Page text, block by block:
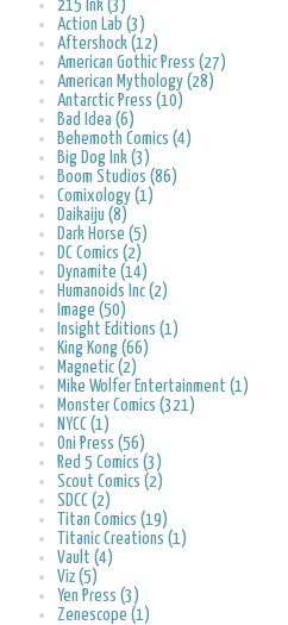
215 Ink (3)
Action Lab (3)
Aftershock (12)
American Gothic Press (27)
American Mythology (28)
Antarctic Press (10)
Bad Idea (6)
Behemoth Comics (4)
Big Dog Ink (3)
Boom Studios (86)
Comixology (1)
Daikaiju (8)
Dark Horse (5)
DC Comics (2)
Dynamite (14)
Humanoids Inc (2)
Image (50)
Insight Editions (1)
King Kong (66)
Magnetic (2)
Mike Wolfer Entertainment (1)
Monster Comics (321)
NYCC (1)
Oni Press (56)
Red 5 Comics (3)
Scout Comics (2)
SDCC (2)
Titan Comics (19)
Titanic Creations (1)
Vault (4)
Viz (5)
Yen Press (3)
Zenescope (1)